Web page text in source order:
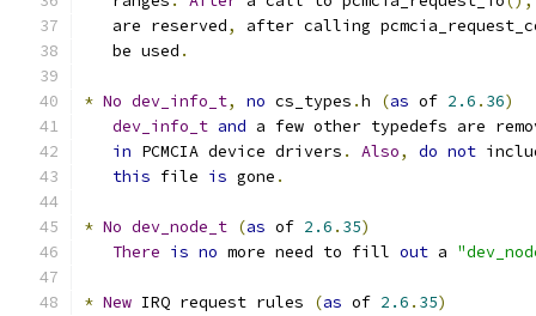
   are reserved
,
after calling
   be used
.
* No dev_info_t, no cs_types .h (as of 2.6 . 36)
dev_info_t and a few other typedefs are
in PCMCIA device drivers . Also, do not
this file is gone .
* No dev_node_t (as of 2.6 . 35)
There is no more need to fill out a
* New IRQ request rules (as of 2.6 . 35)